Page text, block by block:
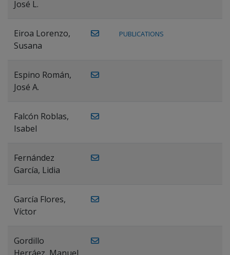
José L.
Eiroa Lorenzo,
Susana
PUBLICATIONS
Espino Román,
José A.
Falcón Roblas,
Isabel
Fernández
García, Lidia
García Flores,
Víctor
Gordillo